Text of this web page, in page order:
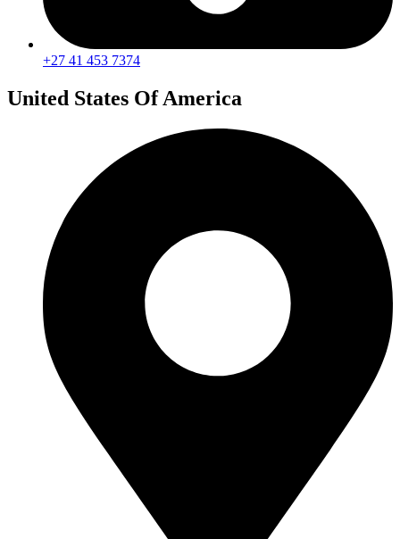
+27 41 453 7374
United States Of America